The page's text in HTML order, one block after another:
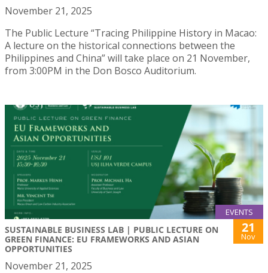
November 21, 2025
The Public Lecture “Tracing Philippine History in Macao:
A lecture on the historical connections between the
Philippines and China” will take place on 21 November,
from 3:00PM in the Don Bosco Auditorium.
EVENTS
SUSTAINABLE BUSINESS LAB | PUBLIC LECTURE ON
GREEN FINANCE: EU FRAMEWORKS AND ASIAN
OPPORTUNITIES
21
Nov
November 21, 2025